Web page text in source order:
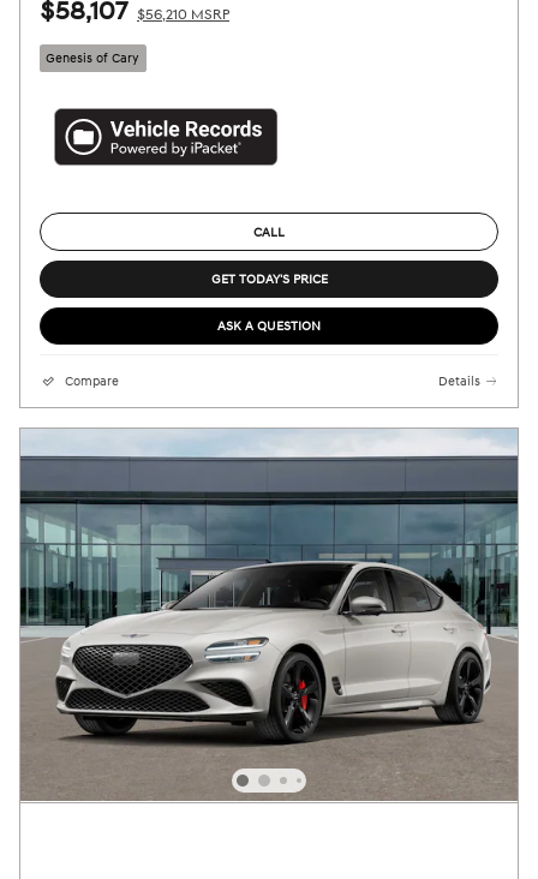
$58,107 $56,210 MSRP
Genesis of Cary
CALL
GET TODAY'S PRICE
ASK A QUESTION
Compare Details